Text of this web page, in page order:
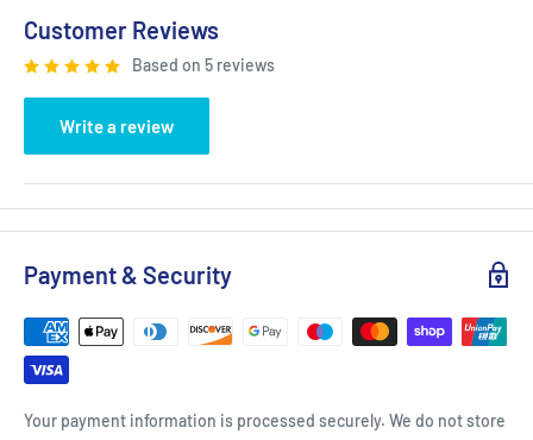
Customer Reviews
Based on 5 reviews
Write a review
Payment & Security
Your payment information is processed securely. We do not store